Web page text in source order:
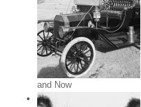
and Now